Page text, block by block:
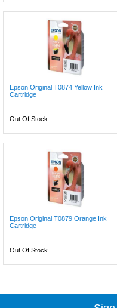
Epson Original T0874 Yellow Ink
Cartridge
Out Of Stock
Epson Original T0879 Orange Ink
Cartridge
Out Of Stock